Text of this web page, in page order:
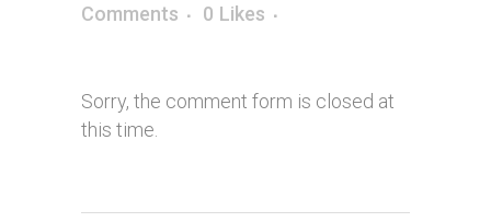
Comments
0 Likes
Sorry, the comment form is closed at
this time.